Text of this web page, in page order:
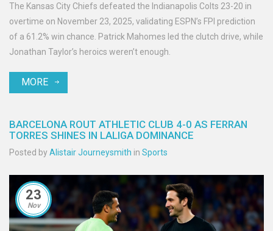
The Kansas City Chiefs defeated the Indianapolis Colts 23-20 in
overtime on November 23, 2025, validating ESPN’s FPI prediction
of a 61.2% win chance. Patrick Mahomes led the clutch drive, while
Jonathan Taylor’s heroics weren’t enough.
MORE
BARCELONA ROUT ATHLETIC CLUB 4-0 AS FERRAN
TORRES SHINES IN LALIGA DOMINANCE
Posted byAlistair Journeysmith in Sports
23
Nov